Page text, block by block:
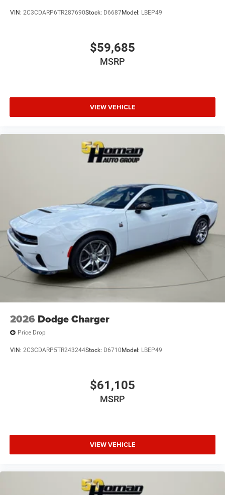
VIN: 2C3CDARP6TR287690Stock: D6687Model: LBEP49
$59,685
MSRP
VIEW VEHICLE
2026 Dodge Charger
Price Drop
VIN: 2C3CDARP5TR243244Stock: D6710 Model: LBEP49
$61,105
MSRP
VIEW VEHICLE